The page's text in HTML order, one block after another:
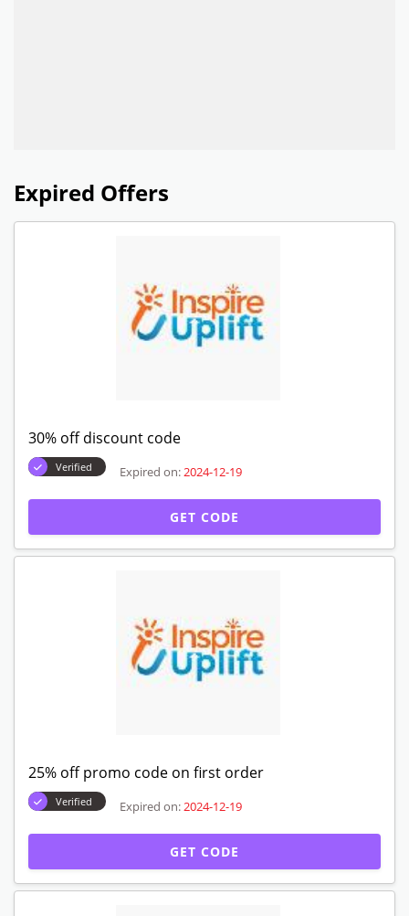
Expired Offers
30% off discount code
Verified Expired on: 2024-12-19
GET CODE
25% off promo code on first order
Verified Expired on: 2024-12-19
GET CODE